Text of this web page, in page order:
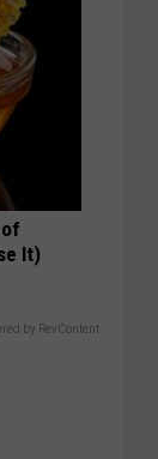
It)
by RevContent